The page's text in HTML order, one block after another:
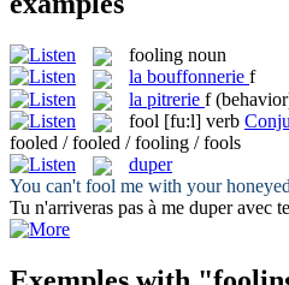
fooling noun
la bouffonnerie f
la pitrerie f
fool [fu:l] verb
fooled / fooled / fooling / fools
duper
You can'tfool me with your
Tu n'arriveras pas à me duperavec